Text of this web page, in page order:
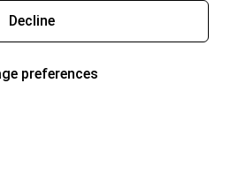
Decline
preferences